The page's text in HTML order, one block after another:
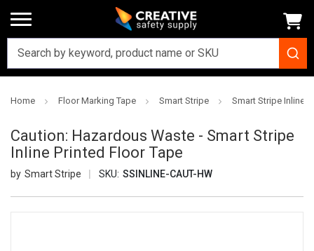
Home Floor Marking Tape Smart Stripe Smart Stripe Inline
Caution: Hazardous Waste - Smart Stripe
Inline Printed Floor Tape
Smart Stripe SKU: SSINLINE-CAUT-HW